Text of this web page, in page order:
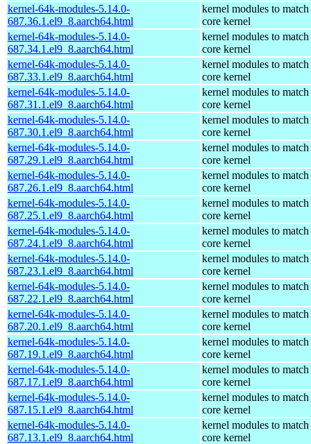
kernel-64k-modules-5.14.0-
687.36.1.el9_8.aarch64.html
kernel modules to match
core kernel
kernel-64k-modules-5.14.0-
687.34.1.el9_8.aarch64.html
kernel modules to match
core kernel
kernel-64k-modules-5.14.0-
687.33.1.el9_8.aarch64.html
kernel modules to match
core kernel
kernel-64k-modules-5.14.0-
687.31.1.el9_8.aarch64.html
kernel modules to match
core kernel
kernel-64k-modules-5.14.0-
687.30.1.el9_8.aarch64.html
kernel modules to match
core kernel
kernel-64k-modules-5.14.0-
687.29.1.el9_8.aarch64.html
kernel modules to match
core kernel
kernel-64k-modules-5.14.0-
687.26.1.el9_8.aarch64.html
kernel modules to match
core kernel
kernel-64k-modules-5.14.0-
687.25.1.el9_8.aarch64.html
kernel modules to match
core kernel
kernel-64k-modules-5.14.0-
687.24.1.el9_8.aarch64.html
kernel modules to match
core kernel
kernel-64k-modules-5.14.0-
687.23.1.el9_8.aarch64.html
kernel modules to match
core kernel
kernel-64k-modules-5.14.0-
687.22.1.el9_8.aarch64.html
kernel modules to match
core kernel
kernel-64k-modules-5.14.0-
687.20.1.el9_8.aarch64.html
kernel modules to match
core kernel
kernel-64k-modules-5.14.0-
687.19.1.el9_8.aarch64.html
kernel modules to match
core kernel
kernel-64k-modules-5.14.0-
687.17.1.el9_8.aarch64.html
kernel modules to match
core kernel
kernel-64k-modules-5.14.0-
687.15.1.el9_8.aarch64.html
kernel modules to match
core kernel
kernel-64k-modules-5.14.0-
687.13.1.el9_8.aarch64.html
kernel modules to match
core kernel